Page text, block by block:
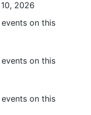
2026
on this
on this
on this